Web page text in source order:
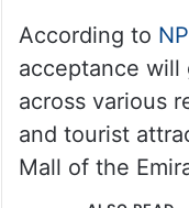
The new
at over
60,000
transport, and